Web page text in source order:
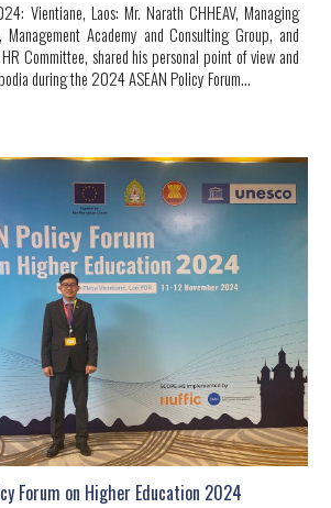
Vientiane, Laos: Mr. Narath CHHEAV, Managing
Academy and Consulting Group, and
Committee, shared his personal point of view and
during the 2024 ASEAN Policy Forum...
Forum on Higher Education 2024